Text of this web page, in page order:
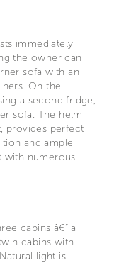
immediately
the owner can
sofa with an
On the
a second fridge,
sofa. The helm
provides perfect
and ample
with numerous
cabins â€“ a
cabins with
light is